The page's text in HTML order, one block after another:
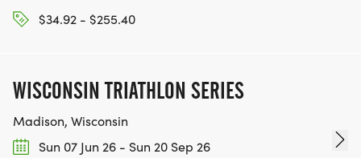
$34.92 - $255.40
WISCONSIN TRIATHLON SERIES
Madison, Wisconsin
Sun 07 Jun 26 - Sun 20 Sep 26